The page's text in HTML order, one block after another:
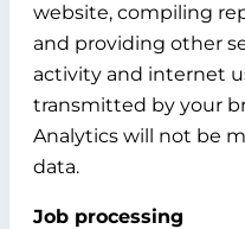
website, compiling
and providing other
activity and internet
transmitted by your
Analytics will not be
data.
Job processing